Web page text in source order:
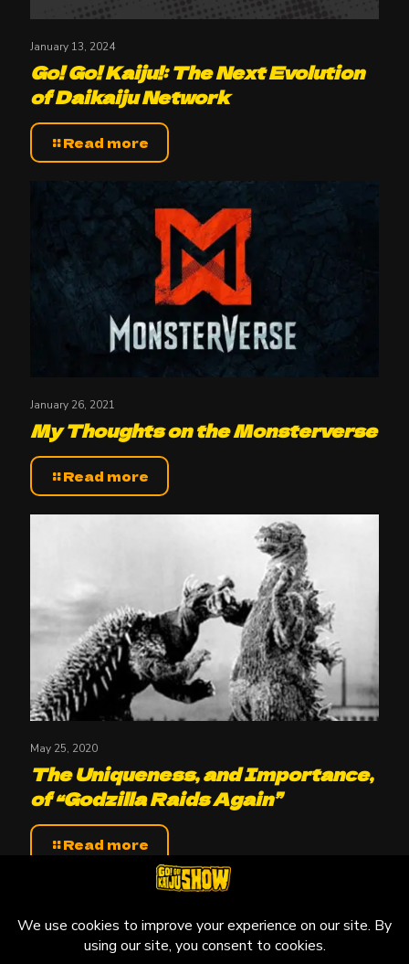
January 13, 2024
Go! Go! Kaiju!: The Next Evolution
of Daikaiju Network
Read more
January 26, 2021
My Thoughts on the Monsterverse
Read more
May 25, 2020
The Uniqueness, and Importance,
of “Godzilla Raids Again”
Read more
© 2010-2026 Go! Go! Kaiju Show, All Rights Reserved.